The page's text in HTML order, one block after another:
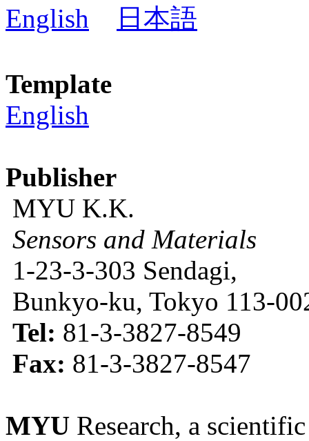
English
日本語
Template
English
Publisher
MYU K.K.
Sensors and Materials
1-23-3-303 Sendagi,
Bunkyo-ku, Tokyo 113-
Tel: 81-3-3827-8549
Fax: 81-3-3827-8547
MYU Research, a